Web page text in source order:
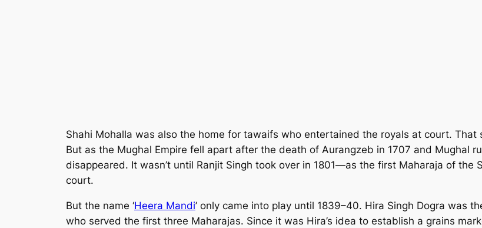
Shahi Mohalla was also the home for tawaifs who entertained the royals at court.
But as the Mughal Empire fell apart after the death of Aurangzeb in 1707 and Mughal
disappeared. It wasn’t until Ranjit Singh took over in 1801—as the first Maharaja of
court.
But the name ‘Heera Mandi’ only came into play until 1839–40. Hira Singh Dogra was
who served the first three Maharajas. Since it was Hira’s idea to establish a grains